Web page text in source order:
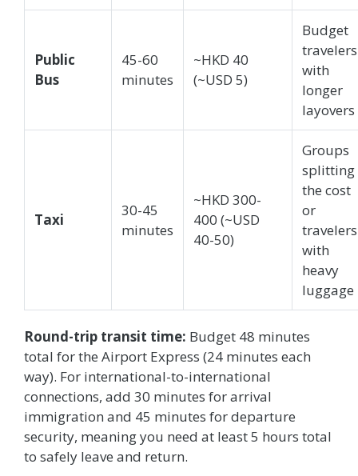
Public
Bus
45-60
minutes
~HKD 40
(~USD 5)
Budget
travelers
with
longer
layovers
Taxi
30-45
minutes
~HKD 300-
400 (~USD
40-50)
Groups
splitting
the cost
or
travelers
with
heavy
luggage
Round-trip transit time: Budget 48 minutes
total for the Airport Express (24 minutes each
way). For international-to-international
connections, add 30 minutes for arrival
immigration and 45 minutes for departure
security, meaning you need at least 5 hours total
to safely leave and return.